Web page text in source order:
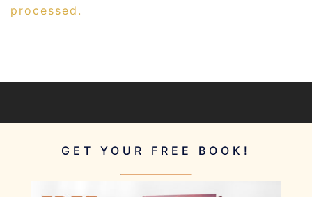
processed.
GET YOUR FREE BOOK!